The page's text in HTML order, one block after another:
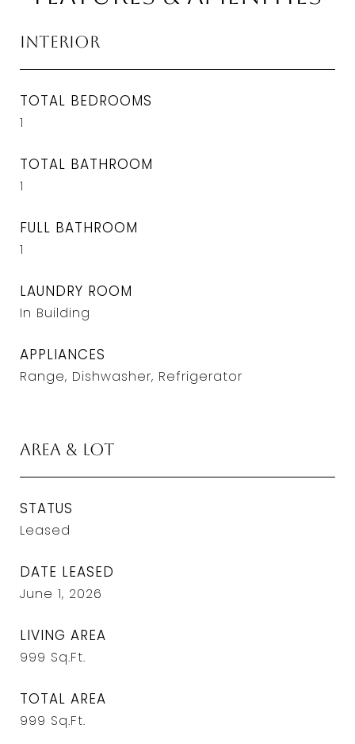
Interior
TOTAL BEDROOMS
1
TOTAL BATHROOM
1
FULL BATHROOM
1
LAUNDRY ROOM
In Building
APPLIANCES
Range, Dishwasher, Refrigerator
Area & Lot
STATUS
Leased
DATE LEASED
June 1, 2026
LIVING AREA
999 Sq.Ft.
TOTAL AREA
999 Sq.Ft.